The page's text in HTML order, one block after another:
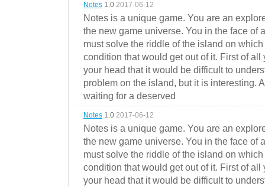
Notes 1.0 2017-06-12
Notes is a unique game. You are an
the new game universe. You in the face of
must solve the riddle of the island on
condition that would get out of it. First of
your head that it would be difficult to
problem on the island, but it is interesting.
waiting for a deserved
Notes 1.0 2017-06-12
Notes is a unique game. You are an
the new game universe. You in the face of
must solve the riddle of the island on
condition that would get out of it. First of
your head that it would be difficult to